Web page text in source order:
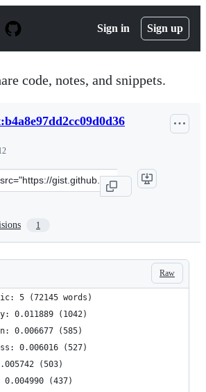
Sign in Sign up
code, notes, and snippets.
1
Raw
5 (72145 words)
0.011889 (1042)
0.006677 (585)
0.006016 (527)
(503)
0.004990 (437)